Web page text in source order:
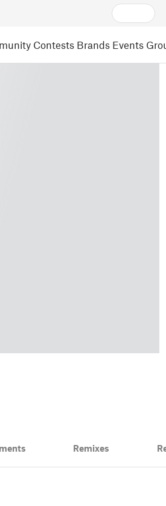
Contests Brands Events
Remixes